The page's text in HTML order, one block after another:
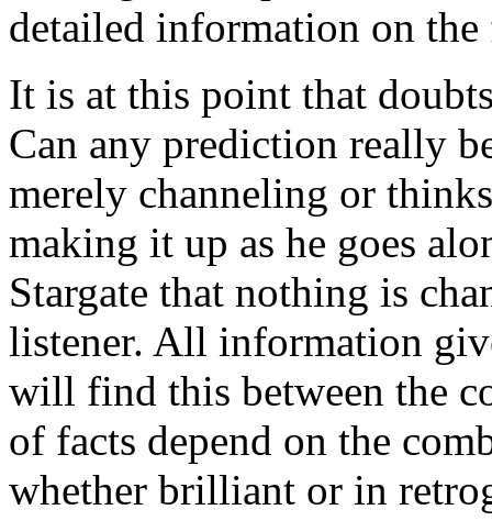
detailed information on the
It is at this point that
Can any prediction really
merely channeling or
making it up as he goes
Stargate that nothing is
listener. All information
will find this between the
of facts depend on the
whether brilliant or in